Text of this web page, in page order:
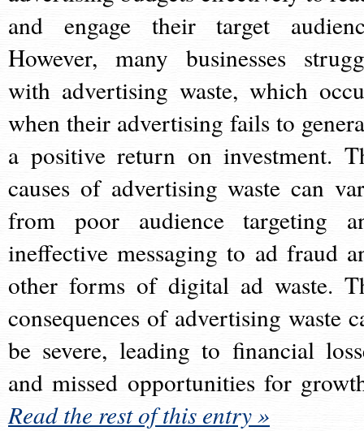
and engage their target
However, many businesses
with advertising waste, which
when their advertising fails to
a positive return on investment.
causes of advertising waste can
from poor audience targeting
ineffective messaging to ad fraud
other forms of digital ad waste.
consequences of advertising waste
be severe, leading to financial
and missed opportunities for
Read the rest of this entry »